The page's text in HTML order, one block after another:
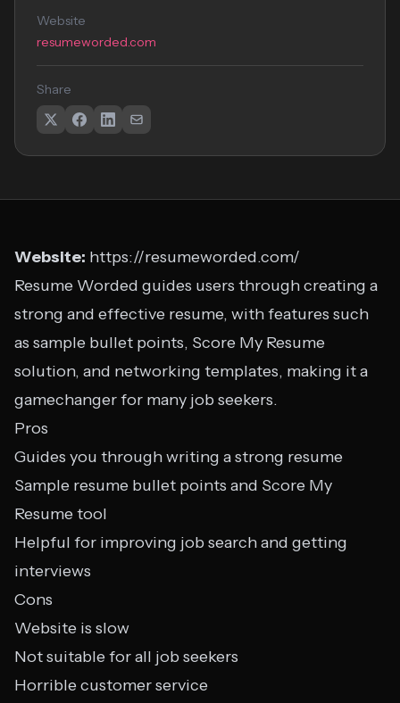
Website
resumeworded.com
Share
Website: https://resumeworded.com/
Resume Worded guides users through creating a
strong and effective resume, with features such
as sample bullet points, Score My Resume
solution, and networking templates, making it a
gamechanger for many job seekers.
Pros
Guides you through writing a strong resume
Sample resume bullet points and Score My
Resume tool
Helpful for improving job search and getting
interviews
Cons
Website is slow
Not suitable for all job seekers
Horrible customer service